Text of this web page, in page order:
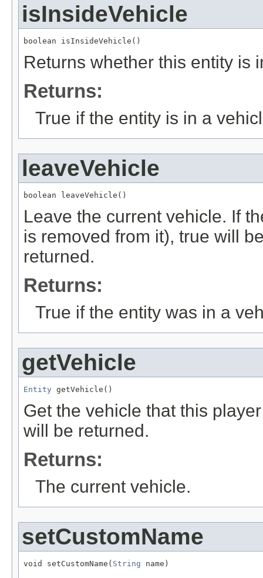
isInsideVehicle
boolean isInsideVehicle()
Returns whether this entity is
Returns:
True if the entity is in a
leaveVehicle
boolean leaveVehicle()
Leave the current vehicle. If
is removed from it), true will
returned.
Returns:
True if the entity was in a
getVehicle
Entity getVehicle()
Get the vehicle that this
will be returned.
Returns:
The current vehicle.
setCustomName
void setCustomName( String name)